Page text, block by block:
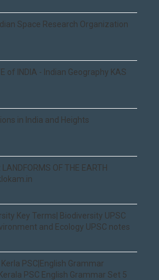
Space Research Organization
of INDIA - Indian Geography KAS
in India and Heights
OF THE EARTH
Key Terms| Biodiversity UPSC
and Ecology UPSC notes
PSC|English Grammar
PSC English Grammar Set 5